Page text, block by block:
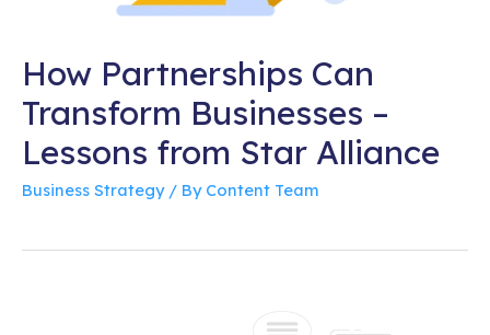
How Partnerships Can
Transform Businesses –
Lessons from Star Alliance
Business Strategy/ By Content Team